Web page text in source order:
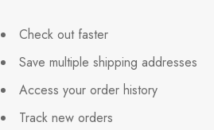
Check out faster
Save multiple shipping addresses
Access your order history
Track new orders